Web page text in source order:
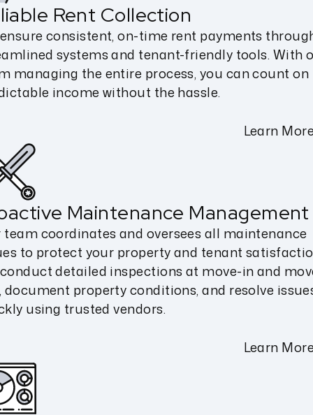
Rent Collection
consistent, on-time rent payments
systems and tenant-friendly tools. With
managing the entire process, you can count on
income without the hassle.
Learn
Maintenance Management
team coordinates and oversees all maintenance
to protect your property and tenant
detailed inspections at move-in and
document property conditions, and resolve
using trusted vendors.
Learn